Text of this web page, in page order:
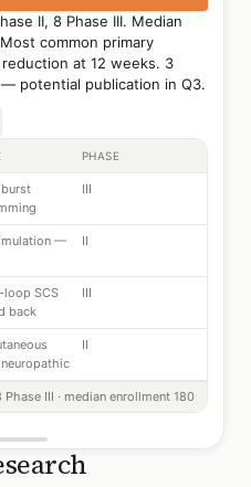
II, 8 Phase III. Median
common primary
at 12 weeks. 3
potential publication in Q3.
PHASE
III
—
II
loop SCS
back
III
II
Phase III · median enrollment 180